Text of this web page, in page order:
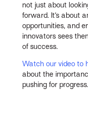
not just about
forward. It’s about
opportunities, and
innovators sees
of success.
Watch our video to
about the
pushing for progress.